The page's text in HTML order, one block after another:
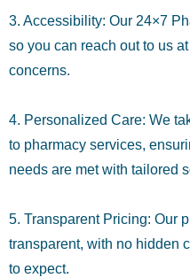
3. Accessibility: Our 24×7
so you can reach out to us
concerns.
4. Personalized Care: We
to pharmacy services,
needs are met with tailored
5. Transparent Pricing: Our
transparent, with no hidden
to expect.